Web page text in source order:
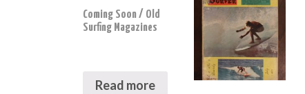
Coming Soon / Old
Surfing Magazines
Read more